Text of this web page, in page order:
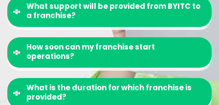
What support will be provided from BYITC to
a franchise?
How soon can my franchise start
operations?
What is the duration for which franchise is
provided?